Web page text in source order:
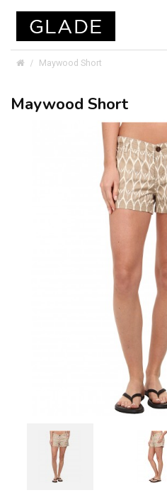
Maywood Short
Maywood Short